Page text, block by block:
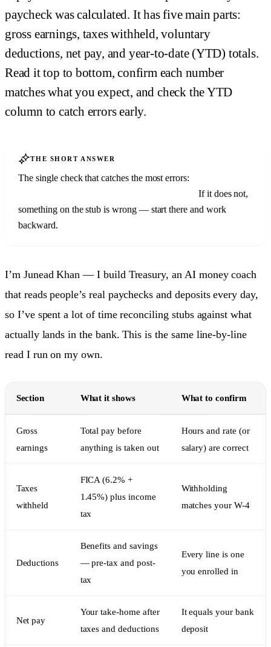
paycheck was calculated. It has five main parts:
gross earnings, taxes withheld, voluntary
deductions, net pay, and year-to-date (YTD) totals.
Read it top to bottom, confirm each number
matches what you expect, and check the YTD
column to catch errors early.
THE SHORT ANSWER
The single check that catches the most errors:
If it does not,
something on the stub is wrong — start there and work
backward.
I’m Junead Khan — I build Treasury, an AI money coach
that reads people’s real paychecks and deposits every day,
so I’ve spent a lot of time reconciling stubs against what
actually lands in the bank. This is the same line-by-line
read I run on my own.
Section What it shows What to confirm
Gross
earnings
Total pay before
anything is taken out
Hours and rate (or
salary) are correct
Taxes
withheld
FICA (6.2% +
1.45%) plus income
tax
Withholding
matches your W-4
Deductions
Benefits and savings
— pre-tax and post-
tax
Every line is one
you enrolled in
Net pay
Your take-home after
taxes and deductions
It equals your bank
deposit